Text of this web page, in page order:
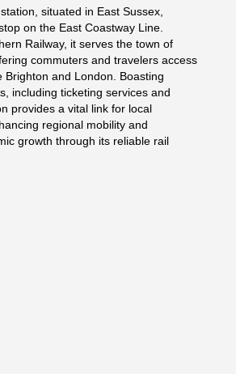
situated in East Sussex,
on the East Coastway Line.
Railway, it serves the town of
commuters and travelers access
Brighton and London. Boasting
including ticketing services and
provides a vital link for local
regional mobility and
growth through its reliable rail